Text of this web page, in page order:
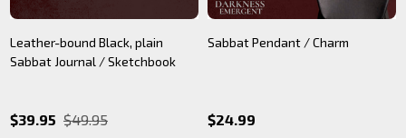
Leather-bound Black, plain
Sabbat Journal / Sketchbook
$39.95 $49.95
Sabbat Pendant / Charm
$24.99